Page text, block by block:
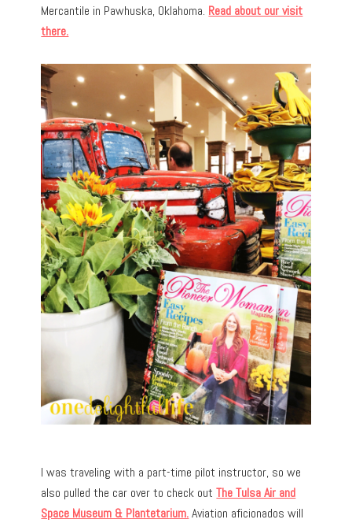
Mercantile in Pawhuska, Oklahoma. Read about our visit
there.
I was traveling with a part-time pilot instructor, so we
also pulled the car over to check outThe Tulsa Air and
Space Museum & Plantetarium.Aviation aficionados will